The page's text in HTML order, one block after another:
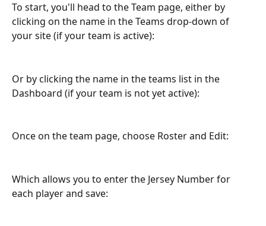
To start, you'll head to the Team page, either by
clicking on the name in the Teams drop-down of
your site (if your team is active):
Or by clicking the name in the teams list in the
Dashboard (if your team is not yet active):
Once on the team page, choose Roster and Edit:
Which allows you to enter the Jersey Number for
each player and save: